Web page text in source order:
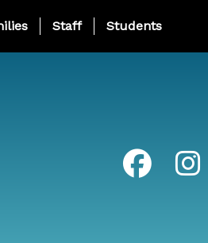
Page Menu
Staff Students